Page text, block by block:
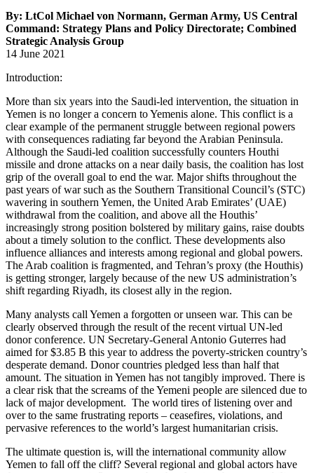
By: LtCol Michael von Normann, German Army, US Central
Command: Strategy Plans and Policy Directorate; Combined
Strategic Analysis Group
14 June 2021
Introduction:
More than six years into the Saudi-led intervention, the situation in
Yemen is no longer a concern to Yemenis alone. This conflict is a
clear example of the permanent struggle between regional powers
with consequences radiating far beyond the Arabian Peninsula.
Although the Saudi-led coalition successfully counters Houthi
missile and drone attacks on a near daily basis, the coalition has lost
grip of the overall goal to end the war. Major shifts throughout the
past years of war such as the Southern Transitional Council’s (STC)
wavering in southern Yemen, the United Arab Emirates’ (UAE)
withdrawal from the coalition, and above all the Houthis’
increasingly strong position bolstered by military gains, raise doubts
about a timely solution to the conflict. These developments also
influence alliances and interests among regional and global powers.
The Arab coalition is fragmented, and Tehran’s proxy (the Houthis)
is getting stronger, largely because of the new US administration’s
shift regarding Riyadh, its closest ally in the region.
Many analysts call Yemen a forgotten or unseen war. This can be
clearly observed through the result of the recent virtual UN-led
donor conference. UN Secretary-General Antonio Guterres had
aimed for $3.85 B this year to address the poverty-stricken country’s
desperate demand. Donor countries pledged less than half that
amount. The situation in Yemen has not tangibly improved. There is
a clear risk that the screams of the Yemeni people are silenced due to
lack of major development. The world tires of listening over and
over to the same frustrating reports – ceasefires, violations, and
pervasive references to the world’s largest humanitarian crisis.
The ultimate question is, will the international community allow
Yemen to fall off the cliff? Several regional and global actors have